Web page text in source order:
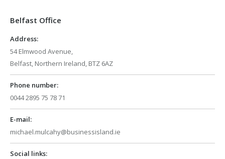
new
window
new
Belfast Office
Address:
54 Elmwood Avenue,
Belfast, Northern Ireland, BTZ 6AZ
Phone number:
0044 2895 75 78 71
E-mail:
michael.mulcahy@businessisland.ie
Social links: